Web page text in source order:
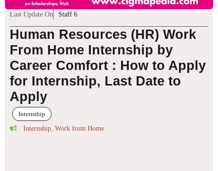
Last Update On Staff 6
Human Resources (HR) Work
From Home Internship by
Career Comfort : How to Apply
for Internship, Last Date to
Apply
Internship
Internship Work from Home